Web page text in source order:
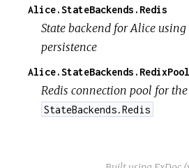
Alice.StateBackends.Redis
State backend for Alice using
persistence
Alice.StateBackends.RedixPool
Redis connection pool for the
StateBackends.Redis